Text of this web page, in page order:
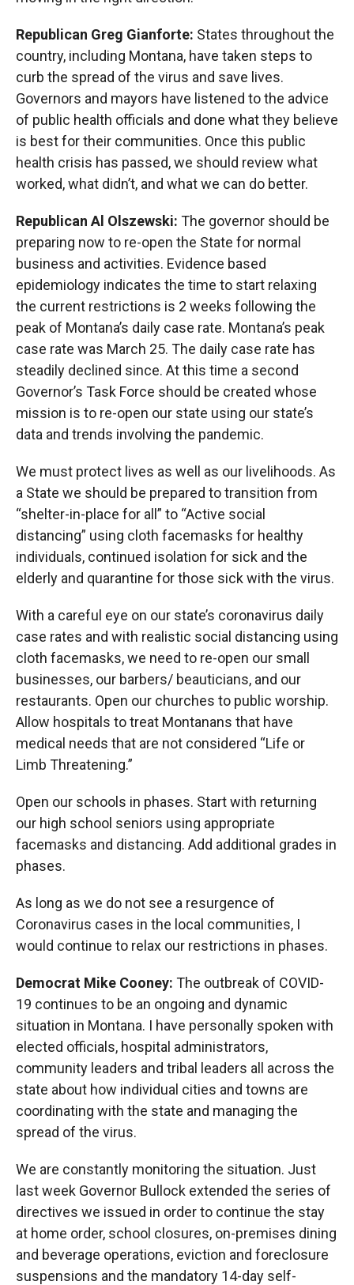
Republican Greg Gianforte: States throughout the
country, including Montana, have taken steps to
curb the spread of the virus and save lives.
Governors and mayors have listened to the advice
of public health officials and done what they believe
is best for their communities. Once this public
health crisis has passed, we should review what
worked, what didn’t, and what we can do better.
Republican Al Olszewski: The governor should be
preparing now to re-open the State for normal
business and activities. Evidence based
epidemiology indicates the time to start relaxing
the current restrictions is 2 weeks following the
peak of Montana’s daily case rate. Montana’s peak
case rate was March 25. The daily case rate has
steadily declined since. At this time a second
Governor’s Task Force should be created whose
mission is to re-open our state using our state’s
data and trends involving the pandemic.
We must protect lives as well as our livelihoods. As
a State we should be prepared to transition from
“shelter-in-place for all” to “Active social
distancing” using cloth facemasks for healthy
individuals, continued isolation for sick and the
elderly and quarantine for those sick with the virus.
With a careful eye on our state’s coronavirus daily
case rates and with realistic social distancing using
cloth facemasks, we need to re-open our small
businesses, our barbers/ beauticians, and our
restaurants. Open our churches to public worship.
Allow hospitals to treat Montanans that have
medical needs that are not considered “Life or
Limb Threatening.”
Open our schools in phases. Start with returning
our high school seniors using appropriate
facemasks and distancing. Add additional grades in
phases.
As long as we do not see a resurgence of
Coronavirus cases in the local communities, I
would continue to relax our restrictions in phases.
Democrat Mike Cooney: The outbreak of COVID-
19 continues to be an ongoing and dynamic
situation in Montana. I have personally spoken with
elected officials, hospital administrators,
community leaders and tribal leaders all across the
state about how individual cities and towns are
coordinating with the state and managing the
spread of the virus.
We are constantly monitoring the situation. Just
last week Governor Bullock extended the series of
directives we issued in order to continue the stay
at home order, school closures, on-premises dining
and beverage operations, eviction and foreclosure
suspensions and the mandatory 14-day self-